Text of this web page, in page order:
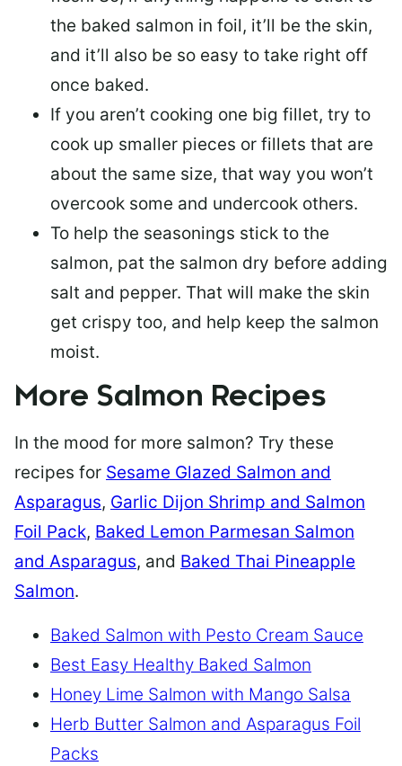
the baked salmon in foil, it’ll be the skin,
and it’ll also be so easy to take right off
once baked.
If you aren’t cooking one big fillet, try to
cook up smaller pieces or fillets that are
about the same size, that way you won’t
overcook some and undercook others.
To help the seasonings stick to the
salmon, pat the salmon dry before adding
salt and pepper. That will make the skin
get crispy too, and help keep the salmon
moist.
More Salmon Recipes
In the mood for more salmon? Try these
recipes for Sesame Glazed Salmon and
Asparagus, Garlic Dijon Shrimp and Salmon
Foil Pack, Baked Lemon Parmesan Salmon
and Asparagus, and Baked Thai Pineapple
Salmon.
Baked Salmon with Pesto Cream Sauce
Best Easy Healthy Baked Salmon
Honey Lime Salmon with Mango Salsa
Herb Butter Salmon and Asparagus Foil
Packs